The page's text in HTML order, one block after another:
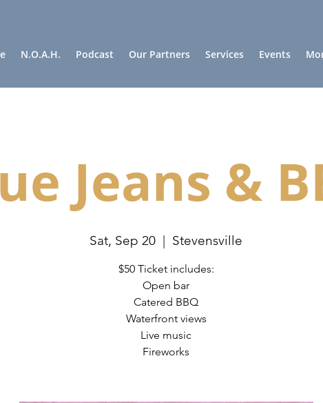
N.O.A.H. Podcast Our Partners Services Events
Jeans &
Sat, Sep 20
  |
Stevensville
$50 Ticket includes:
Open bar
Catered BBQ
Waterfront views
Live music
Fireworks